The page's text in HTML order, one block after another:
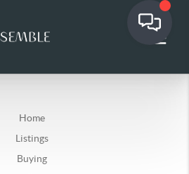
Home
Listings
Buying